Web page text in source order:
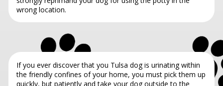
wrong location.
If you ever discover that you Tulsa dog is urinating within
the friendly confines of your home, you must pick them up
quickly, but patiently and take your dog outside to the